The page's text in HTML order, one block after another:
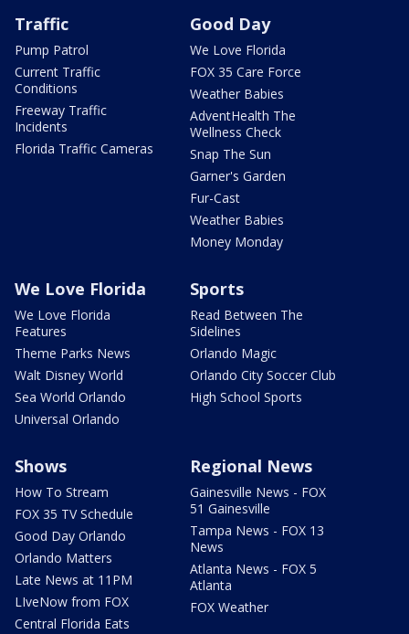
Traffic
Pump Patrol
Current Traffic
Conditions
Freeway Traffic
Incidents
Florida Traffic Cameras
Good Day
We Love Florida
FOX 35 Care Force
Weather Babies
AdventHealth The
Wellness Check
Snap The Sun
Garner's Garden
Fur-Cast
Weather Babies
Money Monday
We Love Florida
We Love Florida
Features
Theme Parks News
Walt Disney World
Sea World Orlando
Universal Orlando
Sports
Read Between The
Sidelines
Orlando Magic
Orlando City Soccer Club
High School Sports
Shows
How To Stream
FOX 35 TV Schedule
Good Day Orlando
Orlando Matters
Late News at 11PM
LIveNow from FOX
Central Florida Eats
Regional News
Gainesville News - FOX
51 Gainesville
Tampa News - FOX 13
News
Atlanta News - FOX 5
Atlanta
FOX Weather